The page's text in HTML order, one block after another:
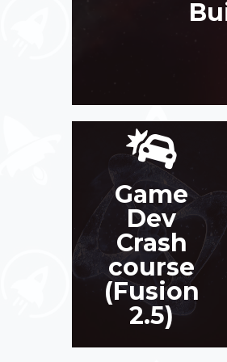
Game
Dev
Crash
course
(Fusion
2.5)
GAME DEV
CRASH
COURSE
(FUSION 2.5)
JOIN COURSE